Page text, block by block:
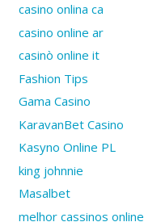
casino onlina ca
casino online ar
casinò online it
Fashion Tips
Gama Casino
KaravanBet Casino
Kasyno Online PL
king johnnie
Masalbet
melhor cassinos online